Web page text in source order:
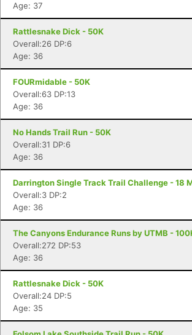
Age: 37
Rattlesnake Dick - 50K
Overall:26 DP:6
Age: 36
FOURmidable - 50K
Overall:63 DP:13
Age: 36
No Hands Trail Run - 50K
Overall:31 DP:6
Age: 36
Darrington Single Track Trail Challenge - 18
Overall:3 DP:2
Age: 36
The Canyons Endurance Runs by UTMB -
Overall:272 DP:53
Age: 36
Rattlesnake Dick - 50K
Overall:24 DP:5
Age: 35